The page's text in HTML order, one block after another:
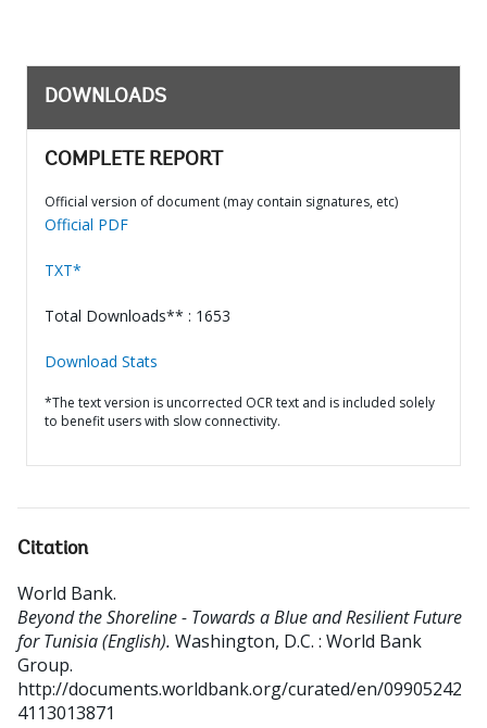
DOWNLOADS
COMPLETE REPORT
Official version of document (may contain signatures, etc)
Official PDF
TXT*
Total Downloads** : 1653
Download Stats
*The text version is uncorrected OCR text and is included solely
to benefit users with slow connectivity.
Citation
World Bank.
Beyond the Shoreline - Towards a Blue and Resilient Future
for Tunisia (English). Washington, D.C. : World Bank
Group.
http://documents.worldbank.org/curated/en/09905242
4113013871